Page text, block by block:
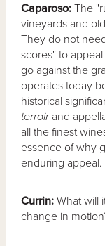
Caparoso: The
vineyards and
They do not
scores" to
go against the
operates today
historical
terroirand
all the finest
essence of why
enduring appeal.
Currin: What will
change in